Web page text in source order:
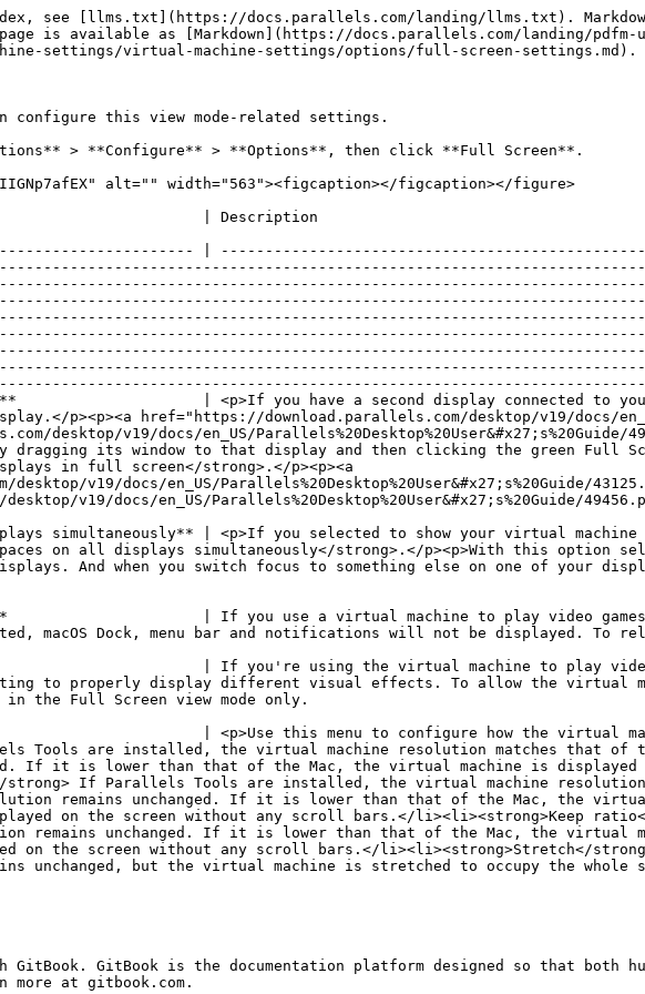
|
| **Use all displays in full screen**                     | <p>If you have a second display connected to your Mac, by default, when you switch to Full-Screen mode, Windows is displayed on only one display.</p><p><a href="https://download.parallels.com/desktop/v19/docs/en_US/Parallels%20Desktop%20User&#x27;s%20Guide/43125.htm#"><img src="https://download.parallels.com/desktop/v19/docs/en_US/Parallels%20Desktop%20User&#x27;s%20Guide/49455.png" alt="LaptopDesktop_4"></a></p><p>You can choose which display Windows is shown on by dragging its window to that display and then clicking the green Full Screen icon.<br></p><p>To extend Windows across all your displays, select <strong>Use all displays in full screen</strong>.</p><p><a href="https://download.parallels.com/desktop/v19/docs/en_US/Parallels%20Desktop%20User&#x27;s%20Guide/43125.htm#"><img src="https://download.parallels.com/desktop/v19/docs/en_US/Parallels%20Desktop%20User&#x27;s%20Guide/49456.png" alt="LaptopDesktop_2"></a></p>                                                                                                                                                                                                                                                                                                                                                                                                                                                                 |
| **Show and hide spaces on all displays simultaneously** | <p>If you selected to show your virtual machine on all displays when it switches to Full Screen, you can also choose <strong>Show and hide spaces on all displays simultaneously</strong>.</p><p>With this option selected, when you click the virtual machine on one of your displays, it appears on all other displays. And when you switch focus to something else on one of your displays, virtual machine spaces hide on all other monitors.</p>                                                                                                                                                                                                                                                                                                                                                                                                                                                                                                                                                                                                                                                                                                                                                                                                                                                                                                                                                                                  |
| **Optimize full screen for games**                      | If you use a virtual